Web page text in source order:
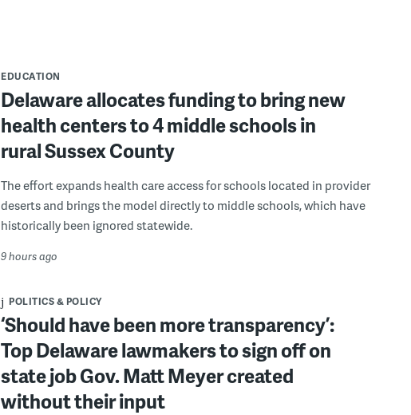
EDUCATION
Delaware allocates funding to bring new
health centers to 4 middle schools in
rural Sussex County
The effort expands health care access for schools located in provider
deserts and brings the model directly to middle schools, which have
historically been ignored statewide.
9 hours ago
POLITICS & POLICY
‘Should have been more transparency’:
Top Delaware lawmakers to sign off on
state job Gov. Matt Meyer created
without their input